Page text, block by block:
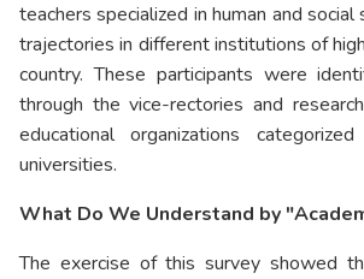
teachers specialized in human and
trajectories in different institutions of
country. These participants were
through the vice-rectories and
educational organizations
universities.
What Do We Understand by
The exercise of this survey showed